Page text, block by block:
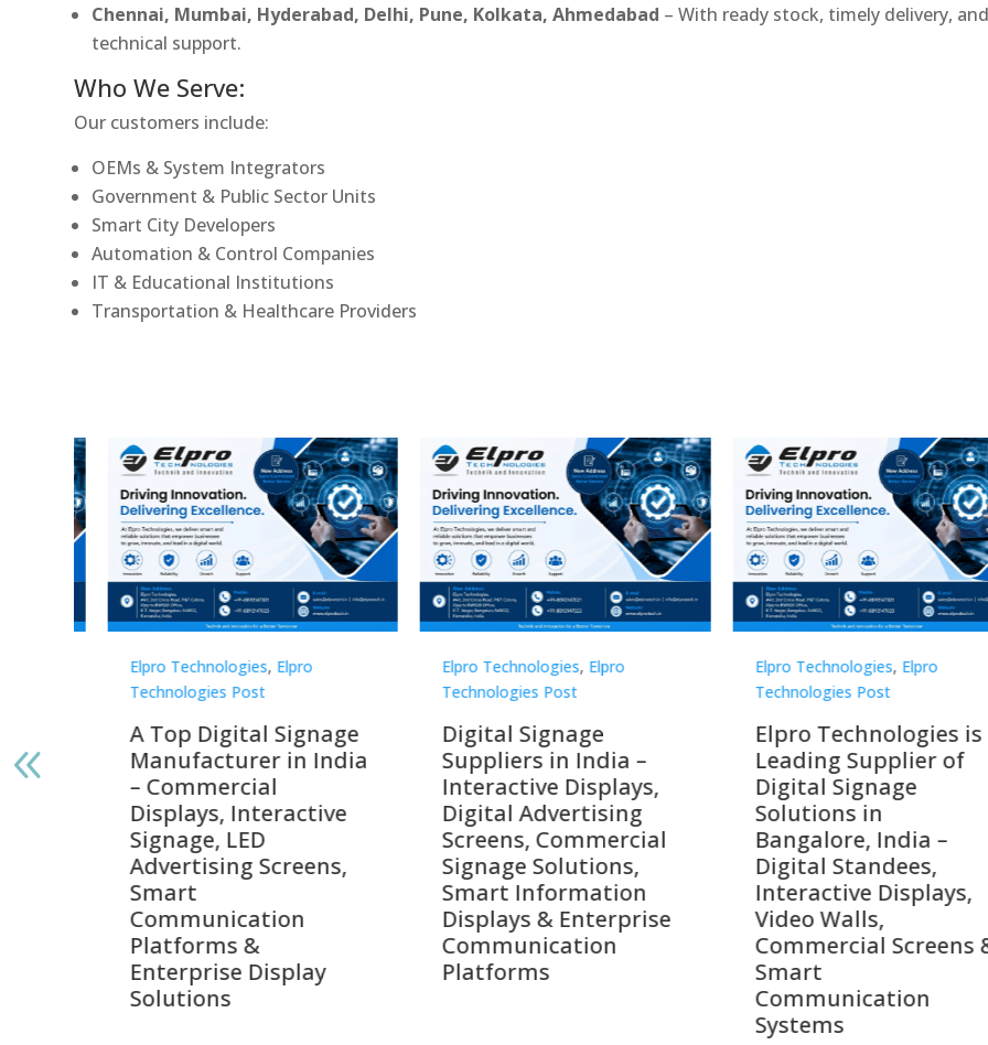
Chennai, Mumbai, Hyderabad, Delhi, Pune, Kolkata, Ahmedabad – With ready stock, timely delivery, and
technical support.
Who We Serve:
Our customers include:
OEMs & System Integrators
Government & Public Sector Units
Smart City Developers
Automation & Control Companies
IT & Educational Institutions
Transportation & Healthcare Providers
Elpro Technologies, Elpro
Technologies Post
Digital Signage
Suppliers in India –
Interactive Displays,
Digital Advertising
Screens, Commercial
Signage Solutions,
Smart Information
Displays & Enterprise
Communication
Platforms
Elpro Technologies, Elpro
Technologies Post
Elpro Technologies is a
Leading Supplier of
Digital Signage
Solutions in
Bangalore, India –
Digital Standees,
Interactive Displays,
Video Walls,
Commercial Screens &
Smart
Elpro Technologies, Elpro
Technologies Post
Top 10 Digital
Companies in India in
2026 – Digital Display
Manufacturers,
Interactive Signage
Providers, Smart
Advertising Solutions
& Enterprise
Communication
Leaders